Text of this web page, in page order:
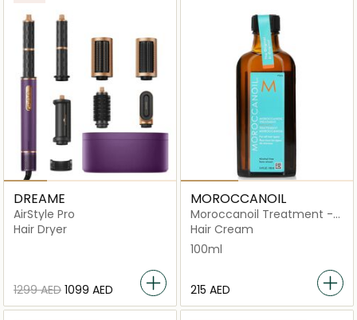
DREAME
AirStyle Pro
Hair Dryer
⁦1299⁩ AED ⁦1099⁩ AED
MOROCCANOIL
Moroccanoil Treatment -
Original
Hair Cream
100ml
⁦215⁩ AED